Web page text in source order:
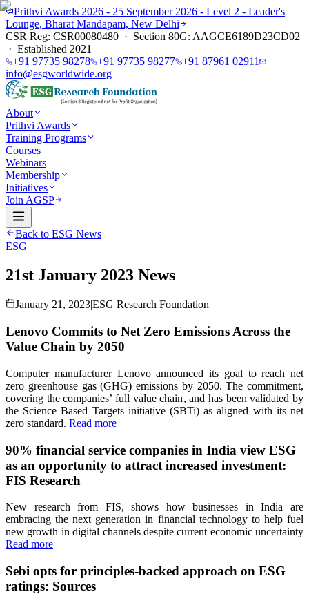
Prithvi Awards 2026 - 25 September 2026 - Level 2 - Leader's
Lounge, Bharat Mandapam, New Delhi
CSR Reg: CSR00080480 · Section 80G: AAGCE6189D23CD02
· Established 2021
+91 97735 98278 +91 97735 98277 +91 87961 02911
info@esgworldwide.org
About
Prithvi Awards
Training Programs
Courses
Webinars
Membership
Initiatives
Join AGSP
Back to ESG News
ESG
21st January 2023 News
January 21, 2023|ESG Research Foundation
Lenovo Commits to Net Zero Emissions Across the
Value Chain by 2050
Computer manufacturer Lenovo announced its goal to reach net
zero greenhouse gas (GHG) emissions by 2050. The commitment,
covering the companies’ full value chain, and has been validated by
the Science Based Targets initiative (SBTi) as aligned with its net
zero standard. Read more
90% financial service companies in India view ESG
as an opportunity to attract increased investment:
FIS Research
New research from FIS, shows how businesses in India are
embracing the next generation in financial technology to help fuel
new growth in digital channels despite current economic uncertainty
Read more
Sebi opts for principles-backed approach on ESG
ratings: Sources